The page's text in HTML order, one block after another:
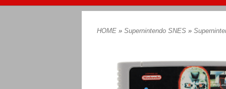
HOME » Supernintendo SNES »